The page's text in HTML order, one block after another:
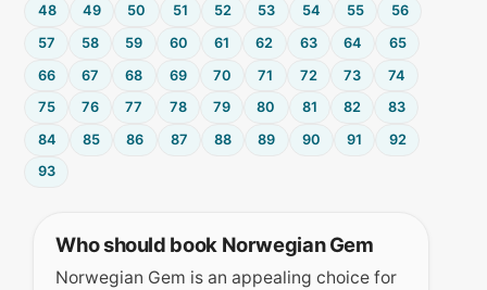
48
49 50 51 52 53 54 55
56
57
58 59 60 61 62 63 64
65
66
67 68 69 70 71 72 73
74
75
76 77 78 79 80 81 82
83
84
85 86 87 88 89 90 91
92
93
Who should book Norwegian Gem
Norwegian Gem is an appealing choice for